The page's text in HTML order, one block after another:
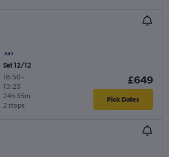
Sat 12/12
18:50-
13:25
2 stops
24h 35m
£649
Pick Dates